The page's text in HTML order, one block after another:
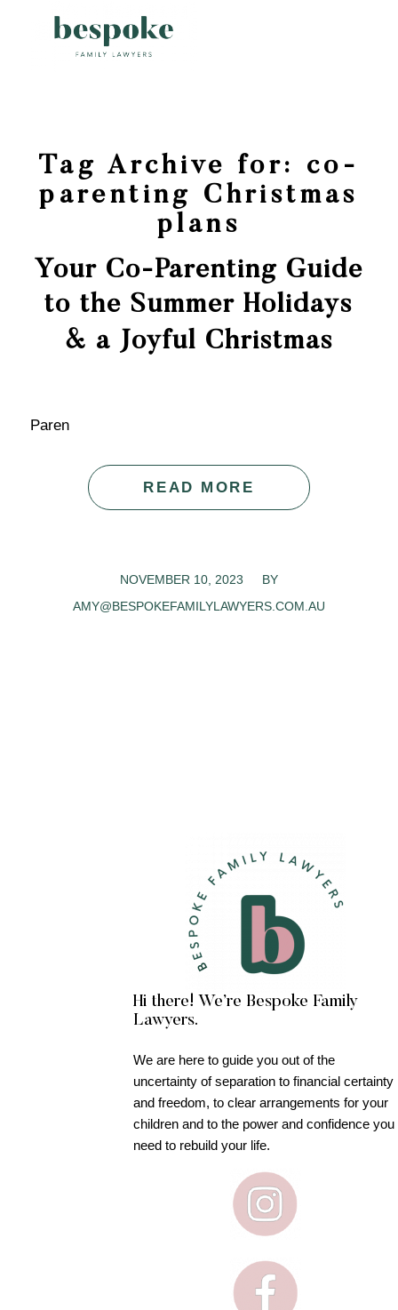
Tag Archive for: co-
parenting Christmas
plans
Your Co-Parenting Guide
to the Summer Holidays
& a Joyful Christmas
Paren
READ MORE
NOVEMBER 10, 2023
/
BY
AMY@BESPOKEFAMILYLAWYERS.COM.AU
Hi there! We’re Bespoke Family
Lawyers.
We are here to guide you out of the
uncertainty of separation to financial certainty
and freedom, to clear arrangements for your
children and to the power and confidence you
need to rebuild your life.